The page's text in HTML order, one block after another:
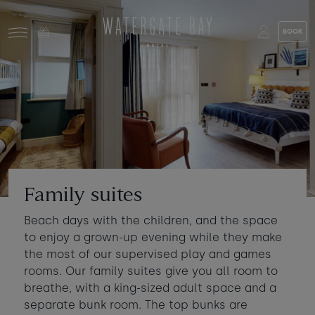
Skip to main content
BOOK
Stay at Watergate Bay
Food & drink
What to do
Who's coming?
Gift cards
Stories and events
About us
Choose your booking
Stay
Book a room
Room 1 + Add room
Adults - 2 +
Children
Ages 3 - 12 - 0 +
Family suites
Beach days with the children, and the space
to enjoy a grown-up evening while they make
the most of our supervised play and games
rooms. Our family suites give you all room to
breathe, with a king-sized adult space and a
separate bunk room. The top bunks are